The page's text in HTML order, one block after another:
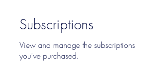
Subscriptions
View and manage the subscriptions
you've purchased.